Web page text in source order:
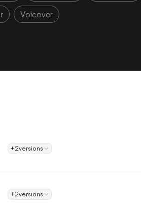
Voicover
+2versions
+2versions